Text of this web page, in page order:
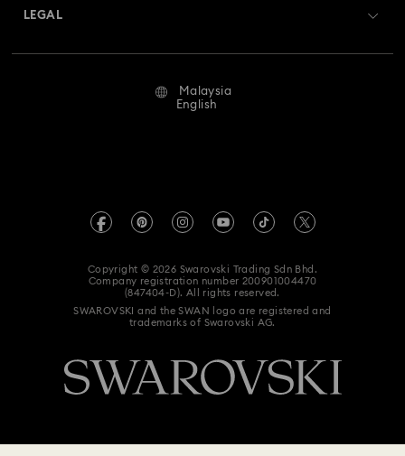
Returns & Exchange
Repair Status
Book an Appointment
Code of Conduct & Policies
LEGAL
REACH information
Data Protection Consent Statement
Malaysia
English
Copyright © 2026 Swarovski Trading Sdn Bhd.
Company registration number 200901004470
(847404-D). All rights reserved.
SWAROVSKI and the SWAN logo are registered and
trademarks of Swarovski AG.